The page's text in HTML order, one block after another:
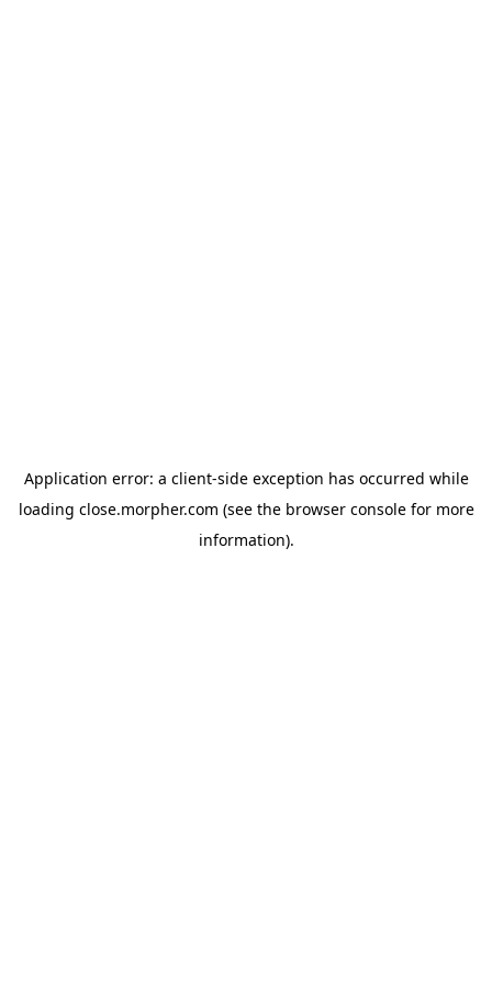
Application error: a client-side exception has occurred while
loading close.morpher.com (see the browser consolefor more
information).